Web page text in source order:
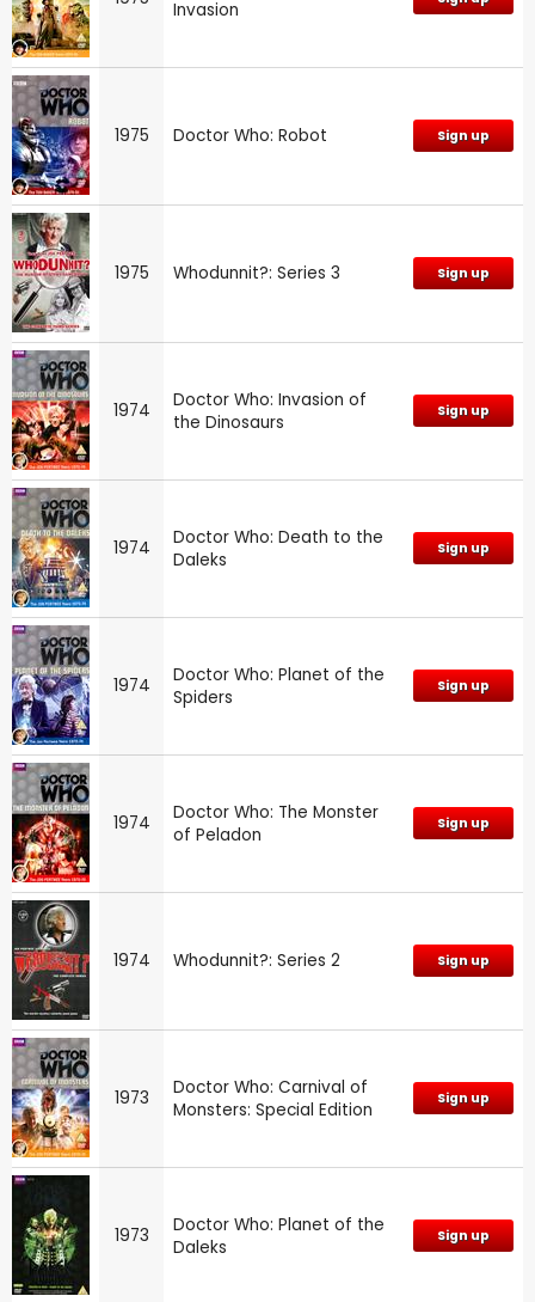
Invasion
1975 Doctor Who: Robot Sign up
1975 Whodunnit?: Series 3 Sign up
1974
Doctor Who: Invasion of
the Dinosaurs
Sign up
1974
Doctor Who: Death to the
Daleks
Sign up
1974
Doctor Who: Planet of the
Spiders
Sign up
1974
Doctor Who: The Monster
of Peladon
Sign up
1974 Whodunnit?: Series 2 Sign up
1973
Doctor Who: Carnival of
Monsters: Special Edition
Sign up
1973
Doctor Who: Planet of the
Daleks
Sign up